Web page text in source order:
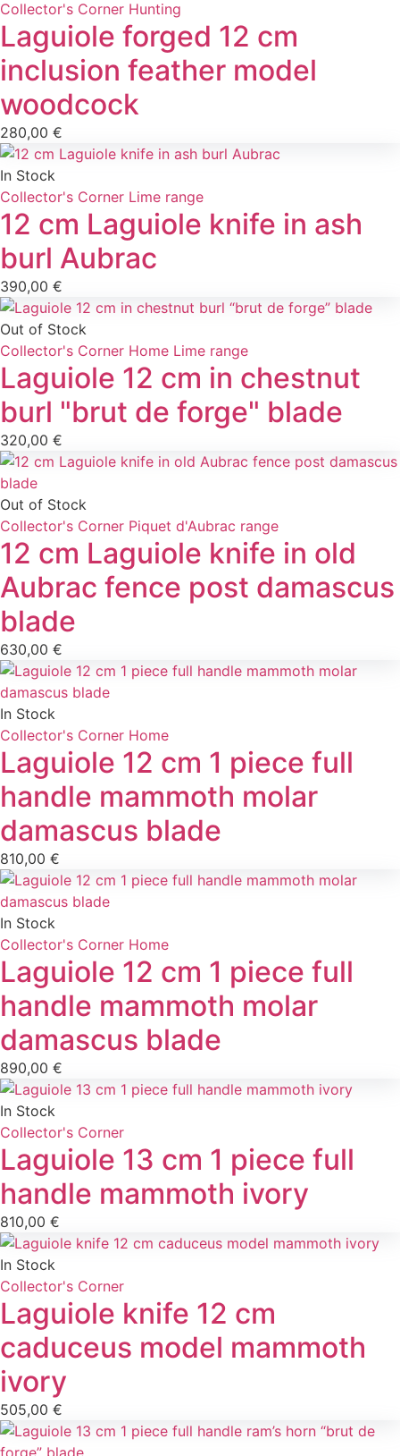
Collector's Corner Hunting
Laguiole forged 12 cm
inclusion feather model
woodcock
280,00 €
In Stock
Collector's Corner Lime range
12 cm Laguiole knife in ash
burl Aubrac
390,00 €
Out of Stock
Collector's Corner Home Lime range
Laguiole 12 cm in chestnut
burl "brut de forge" blade
320,00 €
Out of Stock
Collector's Corner Piquet d'Aubrac range
12 cm Laguiole knife in old
Aubrac fence post damascus
blade
630,00 €
In Stock
Collector's Corner Home
Laguiole 12 cm 1 piece full
handle mammoth molar
damascus blade
810,00 €
In Stock
Collector's Corner Home
Laguiole 12 cm 1 piece full
handle mammoth molar
damascus blade
890,00 €
In Stock
Collector's Corner
Laguiole 13 cm 1 piece full
handle mammoth ivory
810,00 €
In Stock
Collector's Corner
Laguiole knife 12 cm
caduceus model mammoth
ivory
505,00 €